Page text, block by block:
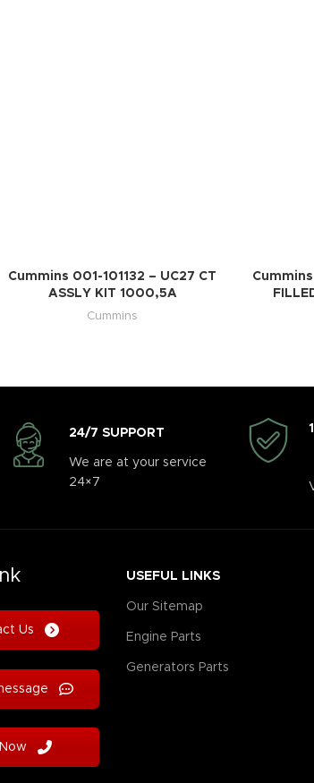
Cummins 001-101132 – UC27 CT
ASSLY KIT 1000,5A
Cummins
24/7 SUPPORT
We are at your service
24×7
Us
USEFUL LINKS
Our Sitemap
Engine Parts
Generators Parts